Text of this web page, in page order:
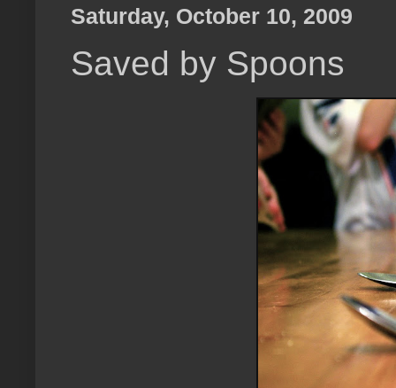
Saturday, October 10, 2009
Saved by Spoons